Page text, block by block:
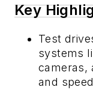
Key
Test
systems
cameras,
and